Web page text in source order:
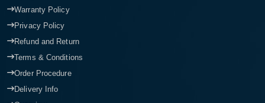
Warranty Policy
Privacy Policy
Refund and Return
Terms & Conditions
Order Procedure
Delivery Info